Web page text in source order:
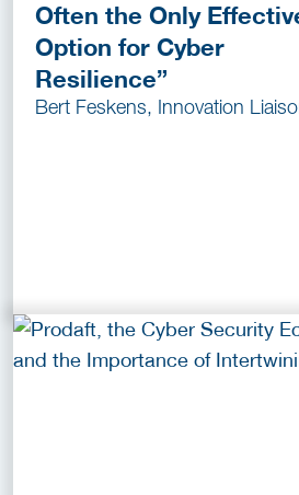
Often the Only
Option for Cyber
Resilience”
Bert Feskens, Innovation